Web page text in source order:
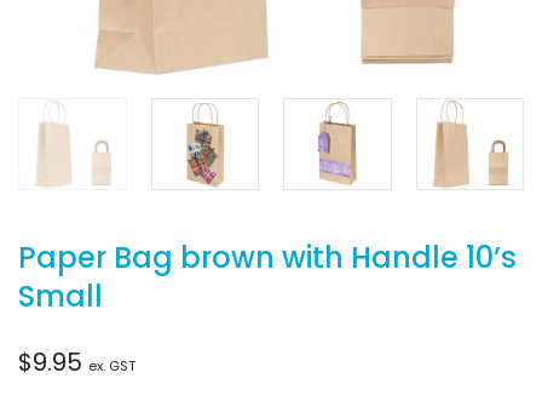
Paper Bag brown with Handle 10’s
Small
$9.95 ex. GST